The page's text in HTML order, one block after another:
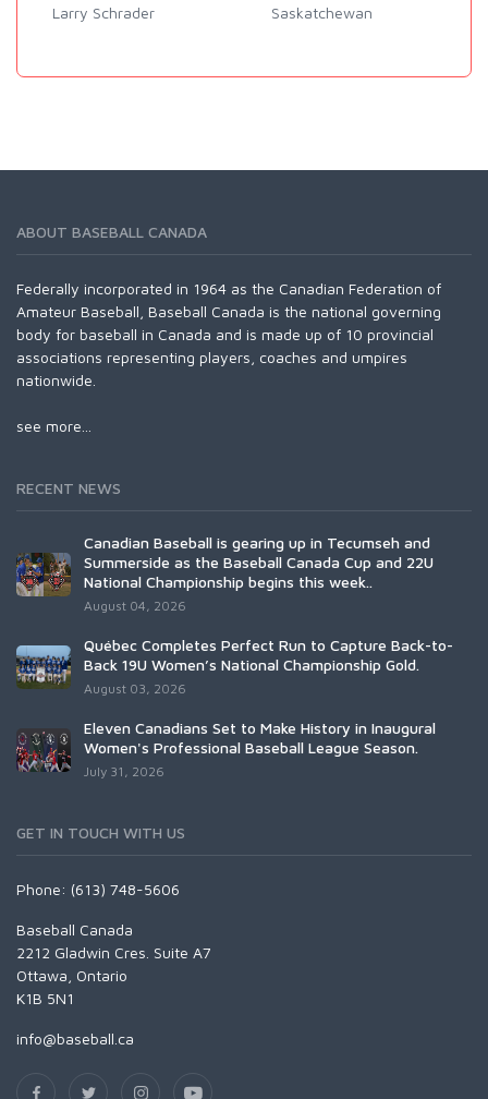
Larry Schrader Saskatchewan
ABOUT BASEBALL CANADA
Federally incorporated in 1964 as the Canadian Federation of
Amateur Baseball, Baseball Canada is the national governing
body for baseball in Canada and is made up of 10 provincial
associations representing players, coaches and umpires
nationwide.
see more...
RECENT NEWS
Canadian Baseball is gearing up in Tecumseh and
Summerside as the Baseball Canada Cup and 22U
National Championship begins this week..
August 04, 2026
Québec Completes Perfect Run to Capture Back-to-
Back 19U Women’s National Championship Gold.
August 03, 2026
Eleven Canadians Set to Make History in Inaugural
Women's Professional Baseball League Season.
July 31, 2026
GET IN TOUCH WITH US
Phone: (613) 748-5606
Baseball Canada
2212 Gladwin Cres. Suite A7
Ottawa, Ontario
K1B 5N1
info@baseball.ca